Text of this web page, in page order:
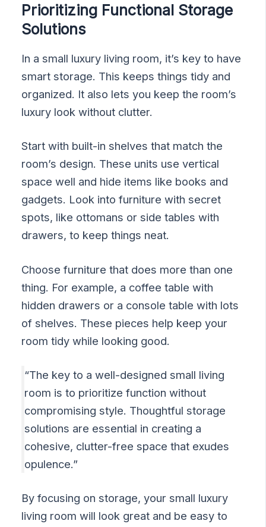
Prioritizing Functional Storage
Solutions
In a small luxury living room, it’s key to have
smart storage. This keeps things tidy and
organized. It also lets you keep the room’s
luxury look without clutter.
Start with built-in shelves that match the
room’s design. These units use vertical
space well and hide items like books and
gadgets. Look into furniture with secret
spots, like ottomans or side tables with
drawers, to keep things neat.
Choose furniture that does more than one
thing. For example, a coffee table with
hidden drawers or a console table with lots
of shelves. These pieces help keep your
room tidy while looking good.
“The key to a well-designed small living
room is to prioritize function without
compromising style. Thoughtful storage
solutions are essential in creating a
cohesive, clutter-free space that exudes
opulence.”
By focusing on storage, your small luxury
living room will look great and be easy to